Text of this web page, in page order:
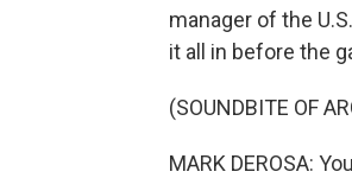
manager of the
it all in before the
(SOUNDBITE OF
MARK DEROSA: